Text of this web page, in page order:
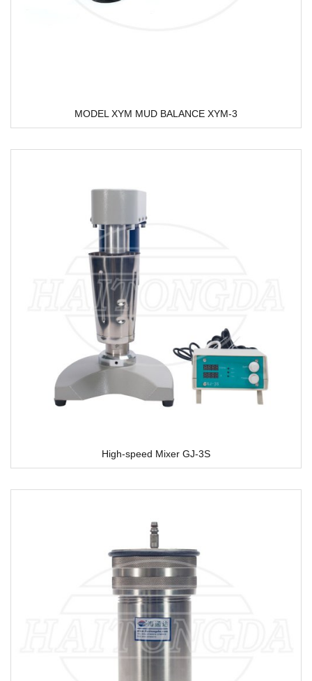
MODEL XYM MUD BALANCE XYM-3
High-speed Mixer GJ-3S